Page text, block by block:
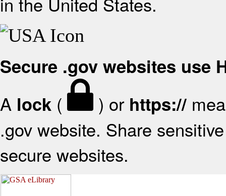
Secure .gov websites use
A lock ( ) or https://
.gov website. Share
secure websites.